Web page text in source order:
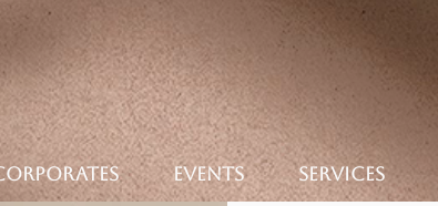
EVENTS SERVICES